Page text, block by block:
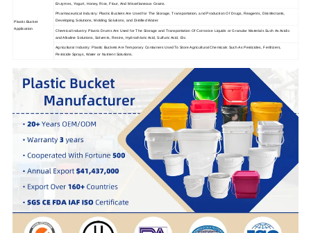
Plastic Bucket
Application
Enzymes, Yogurt, Honey, Rice, Flour, And Miscellaneous Grains.
Pharmaceutical Industry: Plastic Buckets Are Used for The Storage, Transportation, and Production Of Drugs, Reagents, Disinfectants,
Developing Solutions, Molding Solutions, and Distilled Water.
Chemical Industry: Plastic Drums Are Used for The Storage and Transportation Of Corrosive Liquids or Granular Materials Such As Acidic
and Alkaline Solutions, Solvents, Resins, Hydrochloric Acid, Sulfuric Acid, Etc.
Agricultural Industry: Plastic Buckets Are Temporary Containers Used To Store Agricultural Chemicals Such As Pesticides, Fertilizers,
Pesticide Sprays, Water or Nutrient Solutions.